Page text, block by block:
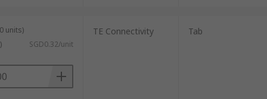
units)
SGD0.32/unit
TE Connectivity Tab